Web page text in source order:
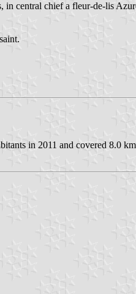
in central chief a fleur-de-lis
in 2011 and covered 8.0